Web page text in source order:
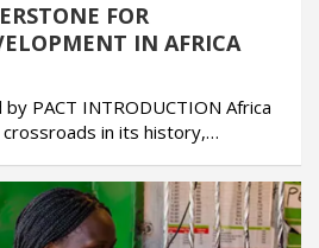
FOR
IN AFRICA
PACT INTRODUCTION Africa
in its history,…